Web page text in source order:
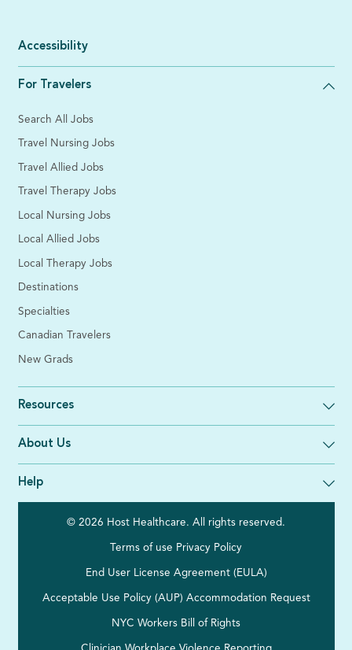
Accessibility
For Travelers
Search All Jobs
Travel Nursing Jobs
Travel Allied Jobs
Travel Therapy Jobs
Local Nursing Jobs
Local Allied Jobs
Local Therapy Jobs
Destinations
Specialties
Canadian Travelers
New Grads
Resources
About Us
Help
© 2026 Host Healthcare. All rights reserved.
Terms of use Privacy Policy
End User License Agreement (EULA)
Acceptable Use Policy (AUP) Accommodation Request
NYC Workers Bill of Rights